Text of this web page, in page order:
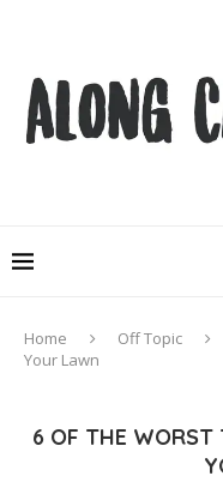
Home Off Topic
Your Lawn
6 OF THE WORST